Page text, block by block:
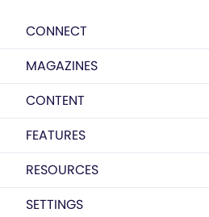
CONNECT
MAGAZINES
CONTENT
FEATURES
RESOURCES
SETTINGS